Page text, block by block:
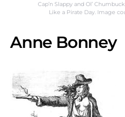
Cap’n Slappy and Ol’
Like a Pirate Day. Image
Anne Bonney